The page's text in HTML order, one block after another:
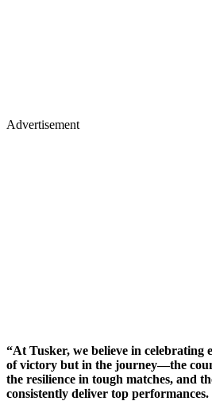
Advertisement
“At Tusker, we believe in celebrating
of victory but in the journey—the
the resilience in tough matches, and
consistently deliver top performances.